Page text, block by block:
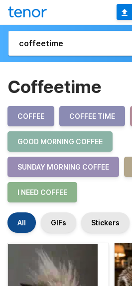
Coffeetime
COFFEE COFFEE TIME
GOOD MORNING COFFEE
SUNDAY MORNING COFFEE
I NEED COFFEE
All GIFs Stickers